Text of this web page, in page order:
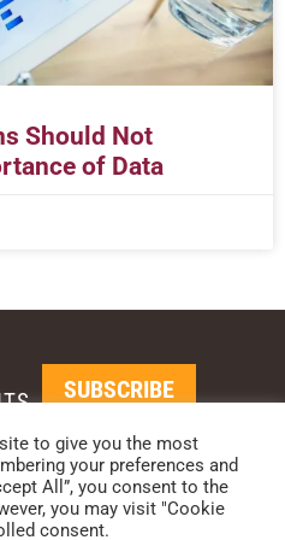
Should Not
of Data
BACK
SUBSCRIBE
to give you the most
your preferences and
All”, you consent to the
you may visit "Cookie
consent.